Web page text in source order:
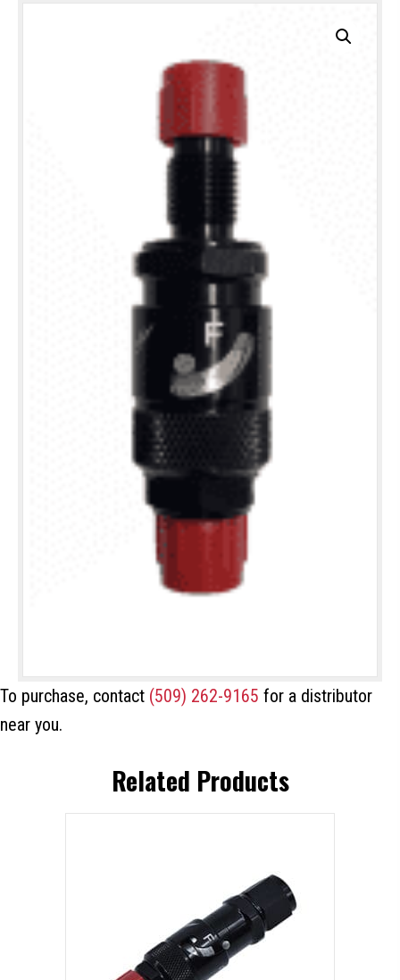
To purchase, contact (509) 262-9165 for a distributor
near you.
Related Products